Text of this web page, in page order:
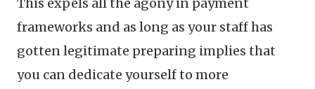
frameworks and as long as your staff has
gotten legitimate preparing implies that
you can dedicate yourself to more